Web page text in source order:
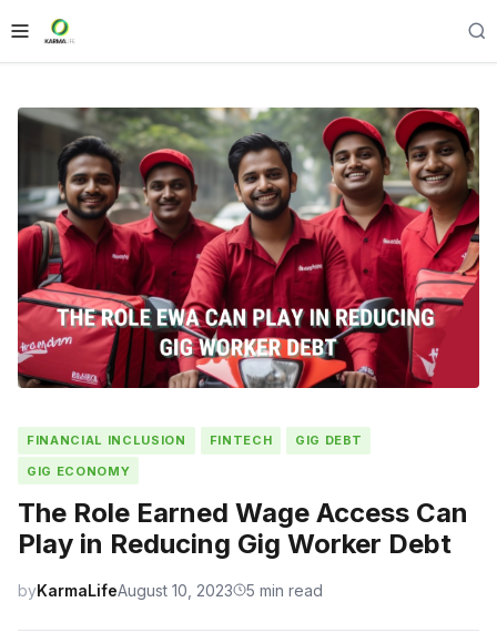
FINANCIAL INCLUSION FINTECH
GIG DEBT
GIG ECONOMY
The Role Earned Wage Access Can
Play in Reducing Gig Worker Debt
byKarmaLifeAugust 10, 2023 5 min read